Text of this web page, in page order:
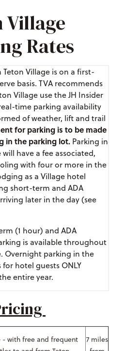
Village
Rates
Teton Village is on a first-
basis. TVA recommends
Village use the JH Insider
time parking availability
of weather, lift and trail
for parking is to be made
in the parking lot. Parking in
have a fee associated,
with four or more in the
as a Village hotel
short-term and ADA
later in the day (see
(1 hour) and ADA
is available throughout
Overnight parking in the
for hotel guests ONLY
entire year.
- with free and frequent
7 miles